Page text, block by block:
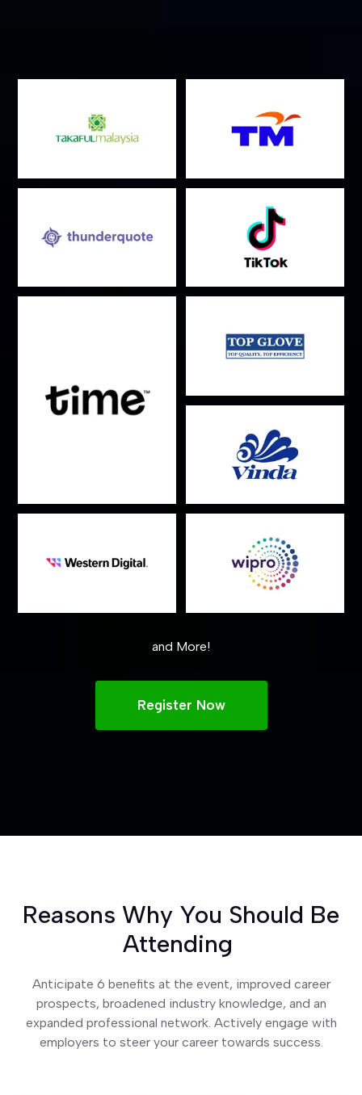
and More!
Register Now
Reasons Why You Should Be
Attending
Anticipate 6 benefits at the event, improved career
prospects, broadened industry knowledge, and an
expanded professional network. Actively engage with
employers to steer your career towards success.